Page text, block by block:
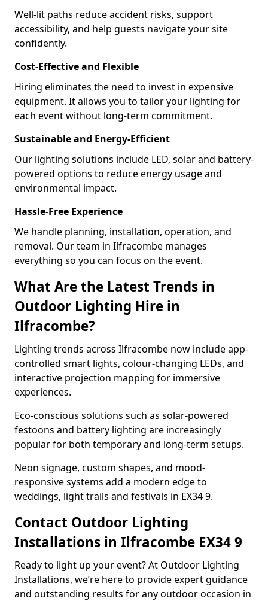
Well-lit paths reduce accident risks, support
accessibility, and help guests navigate your site
confidently.
Cost-Effective and Flexible
Hiring eliminates the need to invest in expensive
equipment. It allows you to tailor your lighting for
each event without long-term commitment.
Sustainable and Energy-Efficient
Our lighting solutions include LED, solar and battery-
powered options to reduce energy usage and
environmental impact.
Hassle-Free Experience
We handle planning, installation, operation, and
removal. Our team in Ilfracombe manages
everything so you can focus on the event.
What Are the Latest Trends in
Outdoor Lighting Hire in
Ilfracombe?
Lighting trends across Ilfracombe now include app-
controlled smart lights, colour-changing LEDs, and
interactive projection mapping for immersive
experiences.
Eco-conscious solutions such as solar-powered
festoons and battery lighting are increasingly
popular for both temporary and long-term setups.
Neon signage, custom shapes, and mood-
responsive systems add a modern edge to
weddings, light trails and festivals in EX34 9.
Contact Outdoor Lighting
Installations in Ilfracombe EX34 9
Ready to light up your event? At Outdoor Lighting
Installations, we’re here to provide expert guidance
and outstanding results for any outdoor occasion in